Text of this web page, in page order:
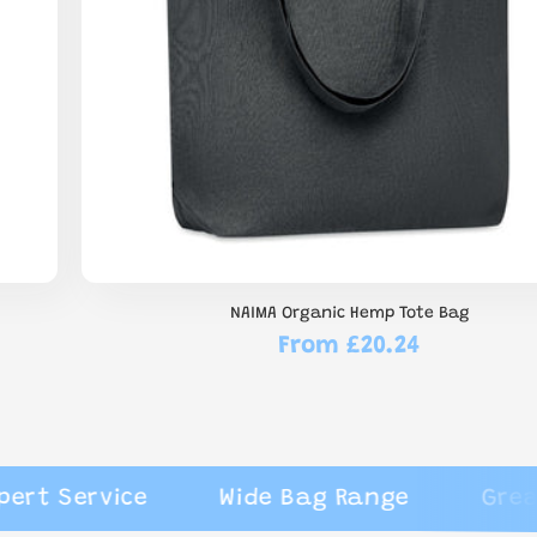
NAIMA Organic Hemp Tote Bag
Regular
From £20.24
Wide Bag Range Great